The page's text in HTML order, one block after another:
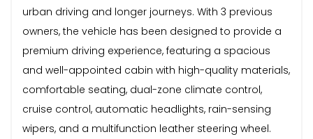
urban driving and longer journeys. With 3 previous
owners, the vehicle has been designed to provide a
premium driving experience, featuring a spacious
and well-appointed cabin with high-quality materials,
comfortable seating, dual-zone climate control,
cruise control, automatic headlights, rain-sensing
wipers, and a multifunction leather steering wheel.